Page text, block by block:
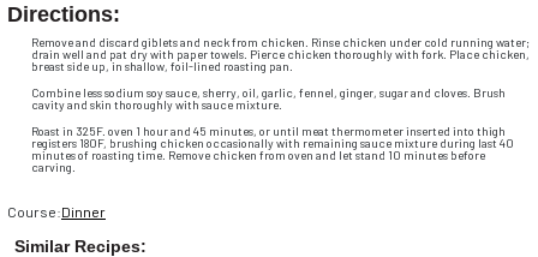
Directions:
Remove and discard giblets and neck from chicken. Rinse chicken under cold running water;
drain well and pat dry with paper towels. Pierce chicken thoroughly with fork. Place chicken,
breast side up, in shallow, foil-lined roasting pan.
Combine less sodium soy sauce, sherry, oil, garlic, fennel, ginger, sugar and cloves. Brush
cavity and skin thoroughly with sauce mixture.
Roast in 325F. oven 1 hour and 45 minutes, or until meat thermometer inserted into thigh
registers 180F, brushing chicken occasionally with remaining sauce mixture during last 40
minutes of roasting time. Remove chicken from oven and let stand 10 minutes before
carving.
Course:Dinner
Similar Recipes: